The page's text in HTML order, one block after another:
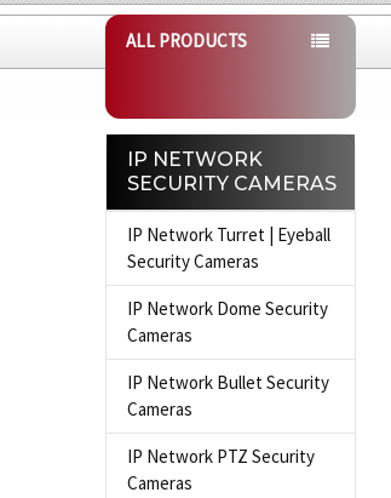
ALL PRODUCTS
Sidebar
IP NETWORK
SECURITY CAMERAS
IP Network Turret | Eyeball
Security Cameras
IP Network Dome Security
Cameras
IP Network Bullet Security
Cameras
IP Network PTZ Security
Cameras